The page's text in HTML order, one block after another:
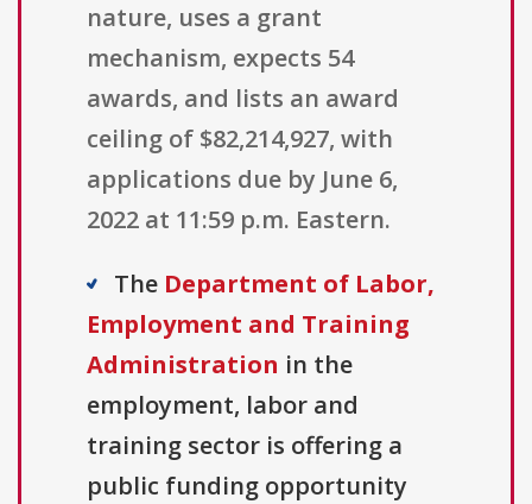
nature, uses a grant
mechanism, expects 54
awards, and lists an award
ceiling of $82,214,927, with
applications due by June 6,
2022 at 11:59 p.m. Eastern.
The Department of Labor,
Employment and Training
Administration in the
employment, labor and
training sector is offering a
public funding opportunity